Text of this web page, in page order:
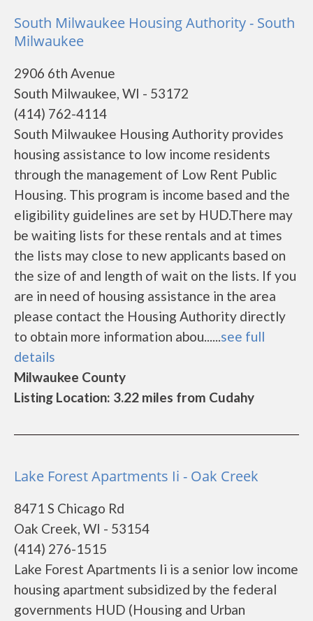
South Milwaukee Housing Authority - South
Milwaukee
2906 6th Avenue
South Milwaukee, WI - 53172
(414) 762-4114
South Milwaukee Housing Authority provides
housing assistance to low income residents
through the management of Low Rent Public
Housing. This program is income based and the
eligibility guidelines are set by HUD.There may
be waiting lists for these rentals and at times
the lists may close to new applicants based on
the size of and length of wait on the lists. If you
are in need of housing assistance in the area
please contact the Housing Authority directly
to obtain more information abou......see full
details
Milwaukee County
Listing Location: 3.22 miles from Cudahy
Lake Forest Apartments Ii - Oak Creek
8471 S Chicago Rd
Oak Creek, WI - 53154
(414) 276-1515
Lake Forest Apartments Ii is a senior low income
housing apartment subsidized by the federal
governments HUD (Housing and Urban